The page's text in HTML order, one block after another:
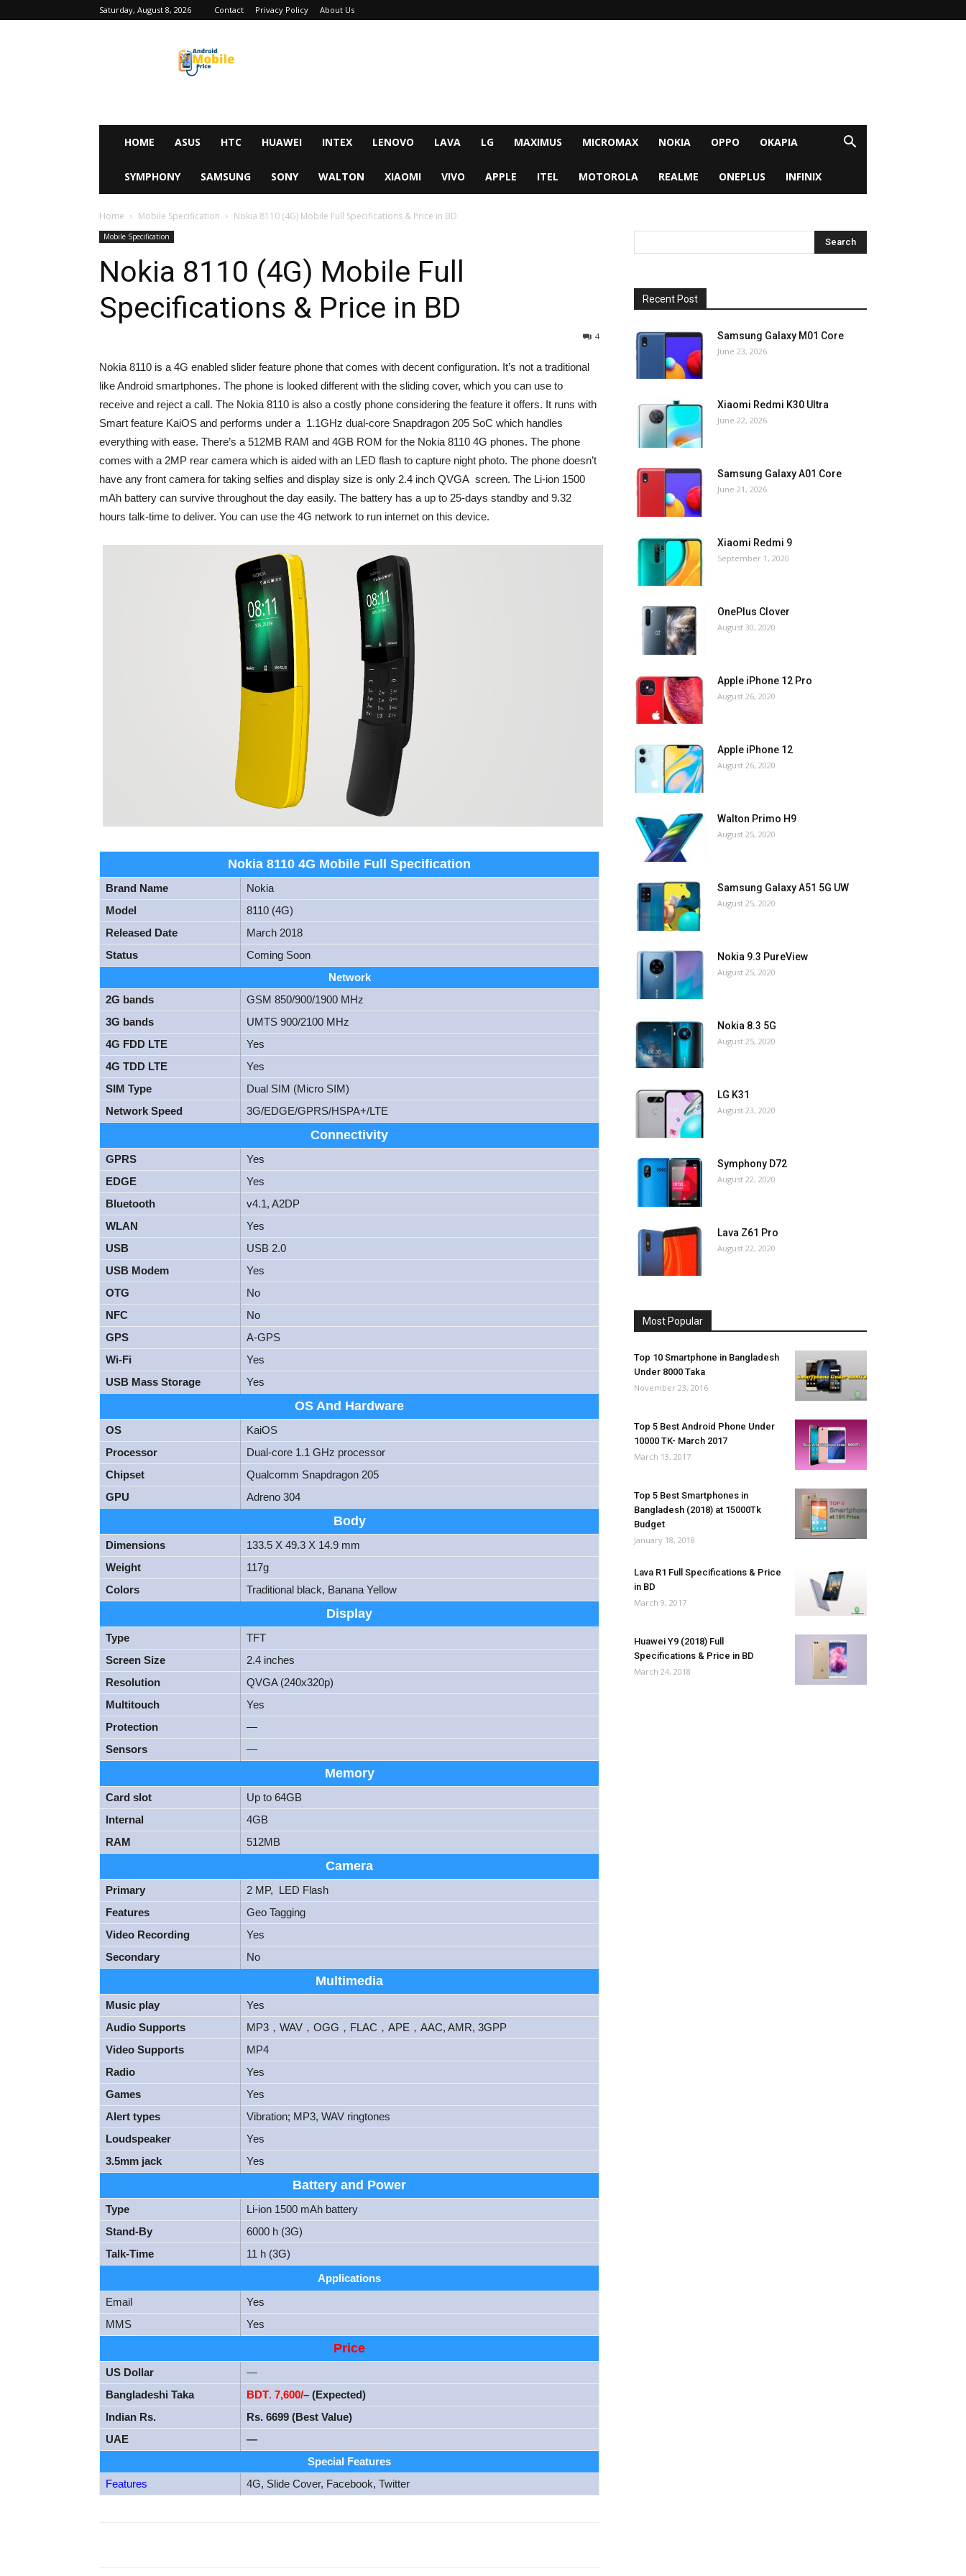
Saturday, August 8, 2026 Contact Privacy Policy About Us
HOME ASUS HTC HUAWEI INTEX LENOVO LAVA LG MAXIMUS MICROMAX NOKIA OPPO OKAPIA
SYMPHONY SAMSUNG SONY WALTON XIAOMI VIVO APPLE ITEL MOTOROLA REALME ONEPLUS INFINIX
Home Mobile Specification Nokia 8110 (4G) Mobile Full Specifications & Price in BD
Mobile Specification
Nokia 8110 (4G) Mobile Full
Specifications & Price in BD
4
Nokia 8110 is a 4G enabled slider feature phone that comes with decent configuration. It’s not a traditional
like Android smartphones. The phone is looked different with the sliding cover, which you can use to
receive and reject a call. The Nokia 8110 is also a costly phone considering the feature it offers. It runs with
Smart feature KaiOS and performs under a 1.1GHz dual-core Snapdragon 205 SoC which handles
everything with ease. There’s a 512MB RAM and 4GB ROM for the Nokia 8110 4G phones. The phone
comes with a 2MP rear camera which is aided with an LED flash to capture night photo. The phone doesn’t
have any front camera for taking selfies and display size is only 2.4 inch QVGA screen. The Li-ion 1500
mAh battery can survive throughout the day easily. The battery has a up to 25-days standby and 9.32
hours talk-time to deliver. You can use the 4G network to run internet on this device.
Nokia 8110 4G Mobile Full Specification
Brand Name
Nokia
Model
8110 (4G)
Released Date
March 2018
Status
Coming Soon
Network
2G bands
GSM 850/900/1900 MHz
3G bands
UMTS 900/2100 MHz
4G FDD LTE
Yes
4G TDD LTE
Yes
SIM Type
Dual SIM (Micro SIM)
Network Speed
3G/EDGE/GPRS/HSPA+/LTE
Connectivity
GPRS
Yes
EDGE
Yes
Bluetooth
v4.1, A2DP
WLAN
Yes
USB
USB 2.0
USB Modem
Yes
OTG
No
NFC
No
GPS
A-GPS
Wi-Fi
Yes
USB Mass Storage
Yes
OS And Hardware
OS
KaiOS
Processor
Dual-core 1.1 GHz processor
Chipset
Qualcomm Snapdragon 205
GPU
Adreno 304
Body
Dimensions
133.5 X 49.3 X 14.9 mm
Weight
117g
Colors
Traditional black, Banana Yellow
Display
Type
TFT
Screen Size
2.4 inches
Resolution
QVGA (240x320p)
Multitouch
Yes
Protection
—
Sensors
—
Memory
Card slot
Up to 64GB
Internal
4GB
RAM
512MB
Camera
Primary
2 MP, LED Flash
Features
Geo Tagging
Video Recording
Yes
Secondary
No
Multimedia
Music play
Yes
Audio Supports
MP3，WAV，OGG，FLAC，APE，AAC, AMR, 3GPP
Video Supports
MP4
Radio
Yes
Games
Yes
Alert types
Vibration; MP3, WAV ringtones
Loudspeaker
Yes
3.5mm jack
Yes
Battery and Power
Type
Li-ion 1500 mAh battery
Stand-By
6000 h (3G)
Talk-Time
11 h (3G)
Applications
Email
Yes
MMS
Yes
Price
US Dollar
—
Bangladeshi Taka
BDT. 7,600/– (Expected)
Indian Rs.
Rs. 6699 (Best Value)
UAE
—
Special Features
Features
4G, Slide Cover, Facebook, Twitter
Recent Post
Samsung Galaxy M01 Core
June 23, 2026
Xiaomi Redmi K30 Ultra
June 22, 2026
Samsung Galaxy A01 Core
June 21, 2026
Xiaomi Redmi 9
September 1, 2020
OnePlus Clover
August 30, 2020
Apple iPhone 12 Pro
August 26, 2020
Apple iPhone 12
August 26, 2020
Walton Primo H9
August 25, 2020
Samsung Galaxy A51 5G UW
August 25, 2020
Nokia 9.3 PureView
August 25, 2020
Nokia 8.3 5G
August 25, 2020
LG K31
August 23, 2020
Symphony D72
August 22, 2020
Lava Z61 Pro
August 22, 2020
Most Popular
Top 10 Smartphone in Bangladesh
Under 8000 Taka
November 23, 2016
Top 5 Best Android Phone Under
10000 TK- March 2017
March 13, 2017
Top 5 Best Smartphones in
Bangladesh (2018) at 15000Tk
Budget
January 18, 2018
Lava R1 Full Specifications & Price
in BD
March 9, 2017
Huawei Y9 (2018) Full
Specifications & Price in BD
March 24, 2018